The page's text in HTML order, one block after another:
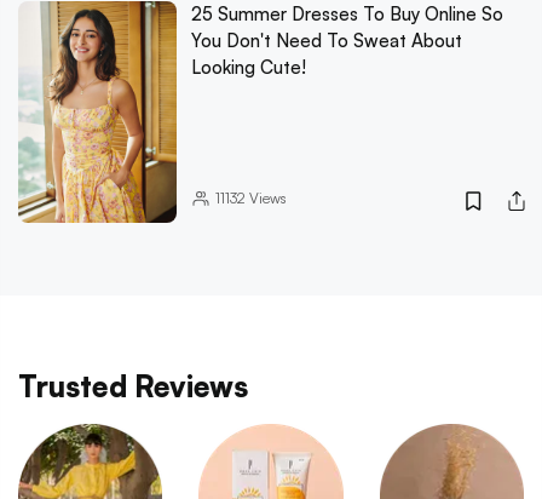
25 Summer Dresses To Buy Online So
You Don't Need To Sweat About
Looking Cute!
11132 Views
Trusted Reviews